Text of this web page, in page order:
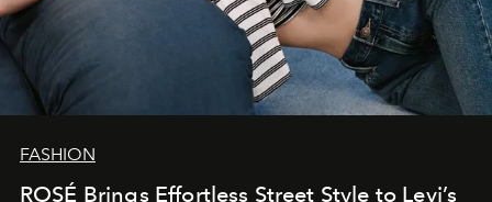
FASHION
ROSÉ Brings Effortless Street Style to Levi’s